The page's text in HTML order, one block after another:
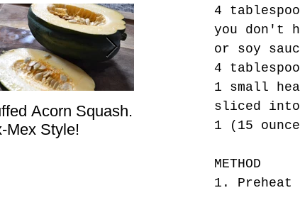
Acorn Squash.
Mex Style!
San Francisco, Don’t
Hate! - What not do to
4
you don't
or soy
4
1 small
sliced into
1 (15
METHOD
1. Preheat